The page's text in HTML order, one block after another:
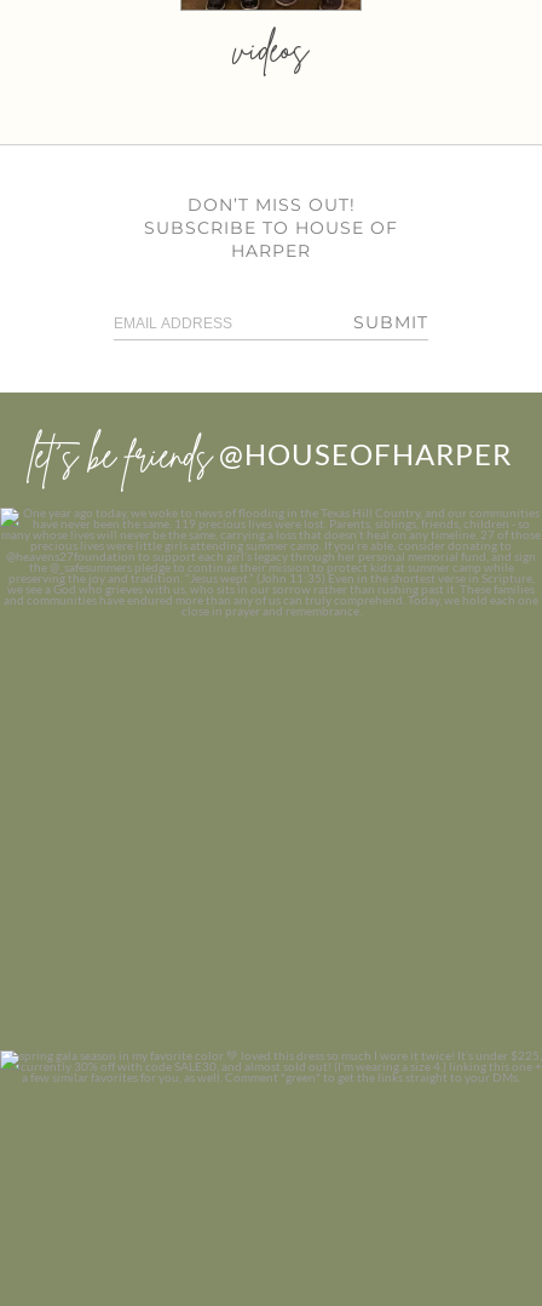
videos
DON’T MISS OUT!
SUBSCRIBE TO HOUSE OF
HARPER
SUBMIT
let’s be friends @HOUSEOFHARPER